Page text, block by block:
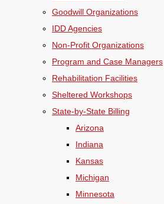
Goodwill Organizations
IDD Agencies
Non-Profit Organizations
Program and Case Managers
Rehabilitation Facilities
Sheltered Workshops
State-by-State Billing
Arizona
Indiana
Kansas
Michigan
Minnesota